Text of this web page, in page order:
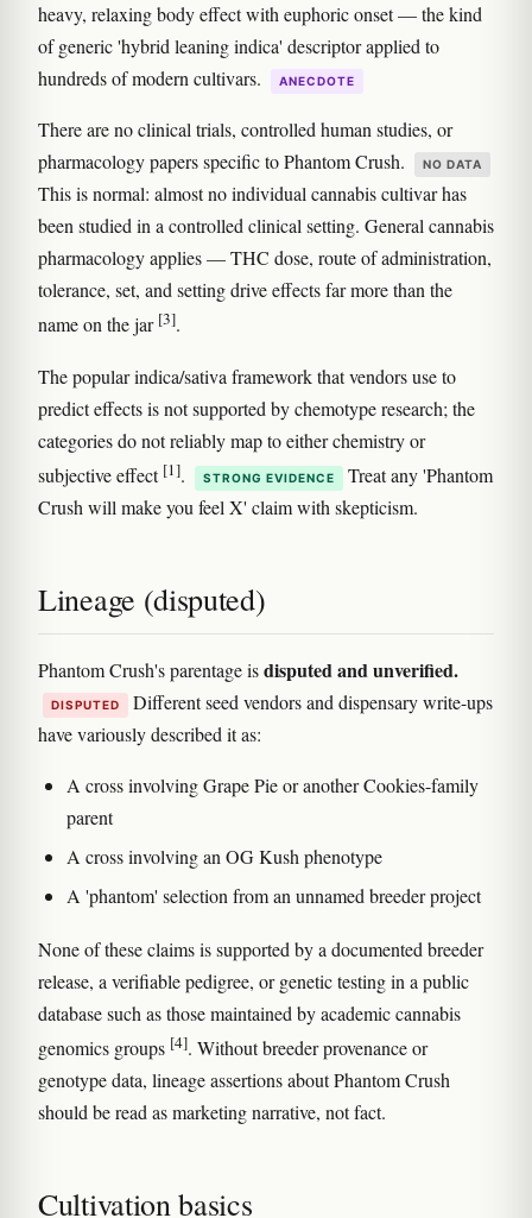
heavy, relaxing body effect with euphoric onset — the kind
of generic 'hybrid leaning indica' descriptor applied to
hundreds of modern cultivars.
ANECDOTE
There are no clinical trials, controlled human studies, or
pharmacology papers specific to Phantom Crush.
NO DATA
This is normal: almost no individual cannabis cultivar has
been studied in a controlled clinical setting. General cannabis
pharmacology applies — THC dose, route of administration,
tolerance, set, and setting drive effects far more than the
name on the jar [3].
The popular indica/sativa framework that vendors use to
predict effects is not supported by chemotype research; the
categories do not reliably map to either chemistry or
subjective effect [1]. STRONG EVIDENCE
Treat any 'Phantom
Crush will make you feel X' claim with skepticism.
Lineage (disputed)
Phantom Crush's parentage isdisputed and unverified.
DISPUTED
Different seed vendors and dispensary write-ups
have variously described it as:
A cross involving Grape Pie or another Cookies-family
parent
A cross involving an OG Kush phenotype
A 'phantom' selection from an unnamed breeder project
None of these claims is supported by a documented breeder
release, a verifiable pedigree, or genetic testing in a public
database such as those maintained by academic cannabis
genomics groups [4]. Without breeder provenance or
genotype data, lineage assertions about Phantom Crush
should be read as marketing narrative, not fact.
Cultivation basics